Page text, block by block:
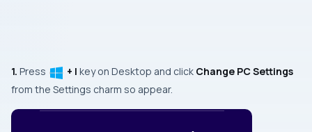
1. Press + I key on Desktop and click Change PC Settings
from the Settings charm so appear.